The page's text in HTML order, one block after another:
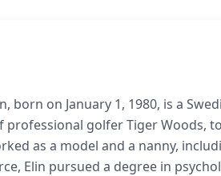
born on January 1, 1980, is a
professional golfer Tiger Woods,
as a model and a nanny,
Elin pursued a degree in